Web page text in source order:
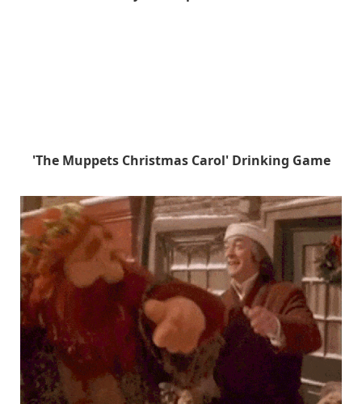
'The Muppets Christmas Carol' Drinking Game